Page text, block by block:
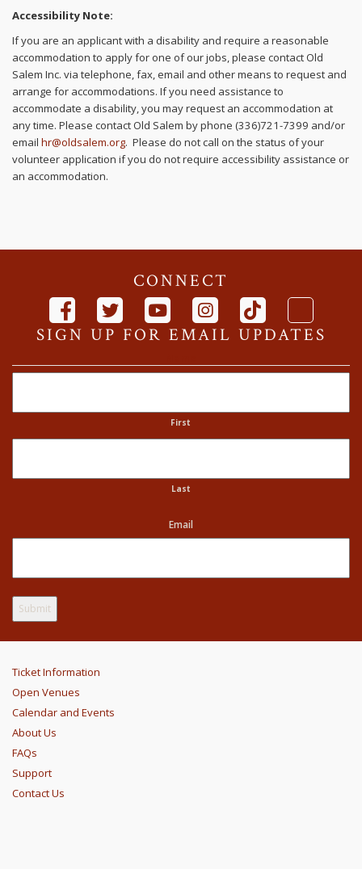
Accessibility Note:
If you are an applicant with a disability and require a reasonable
accommodation to apply for one of our jobs, please contact Old
Salem Inc. via telephone, fax, email and other means to request and
arrange for accommodations. If you need assistance to
accommodate a disability, you may request an accommodation at
any time. Please contact Old Salem by phone (336)721-7399 and/or
email hr@oldsalem.org. Please do not call on the status of your
volunteer application if you do not require accessibility assistance or
an accommodation.
CONNECT
SIGN UP FOR EMAIL UPDATES
First
Last
Email
Ticket Information
Open Venues
Calendar and Events
About Us
FAQs
Support
Contact Us